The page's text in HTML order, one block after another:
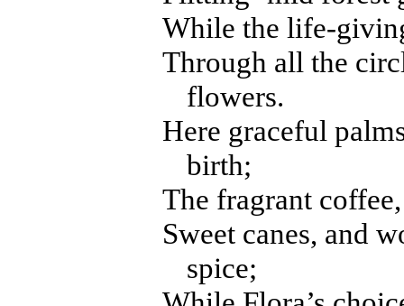
While the life-
Through all the
flowers.
Here graceful
birth;
The fragrant
Sweet canes, and
spice;